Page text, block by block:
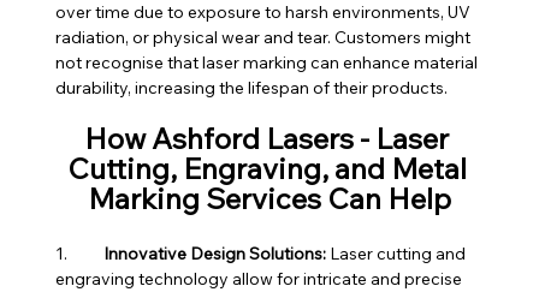
over time due to exposure to harsh environments, UV
radiation, or physical wear and tear. Customers might
not recognise that laser marking can enhance material
durability, increasing the lifespan of their products.
How Ashford Lasers - Laser
Cutting, Engraving, and Metal
Marking Services Can Help
Innovative Design Solutions: Laser cutting and
engraving technology allow for intricate and precise